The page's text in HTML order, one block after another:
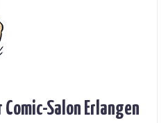
Salon Erlangen